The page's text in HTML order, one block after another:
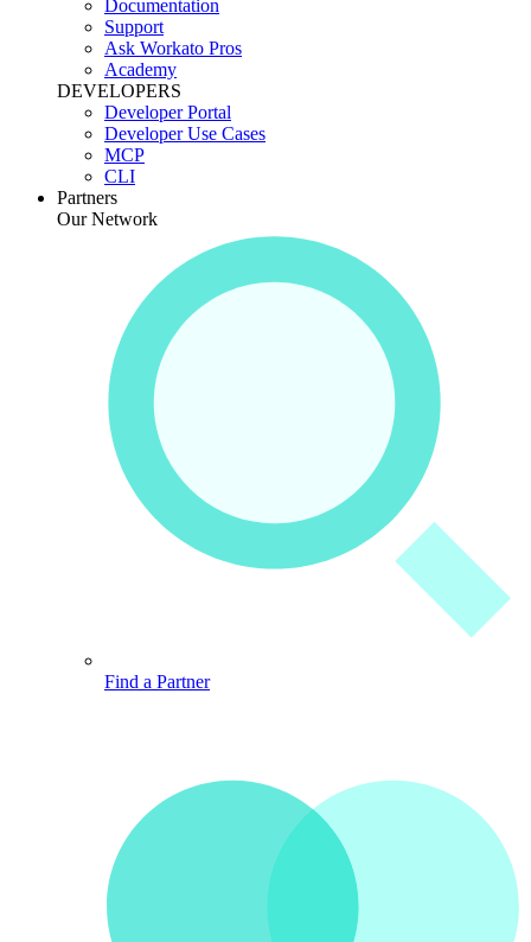
Documentation
Support
Ask Workato Pros
Academy
DEVELOPERS
Developer Portal
Developer Use Cases
MCP
CLI
Partners
Our Network
Find a Partner